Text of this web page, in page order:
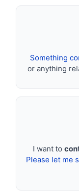
Something
or anything
I want to
Please let me